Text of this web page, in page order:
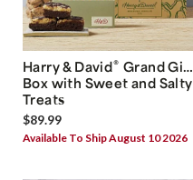
Harry & David® Grand Gift
Box with Sweet and Salty
Treats
$89.99
Available To Ship August 10 2026